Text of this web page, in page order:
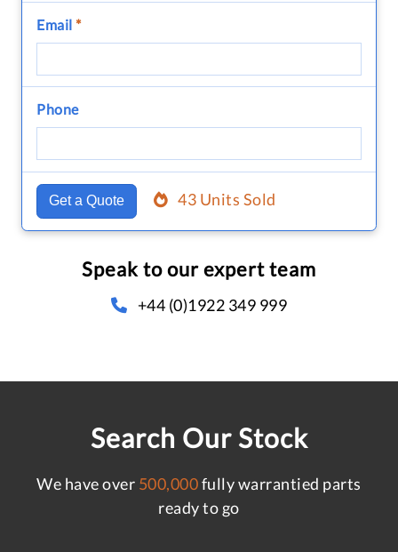
Email *
Phone
Get a Quote 43 Units Sold
Speak to our expert team
+44 (0)1922 349 999
Search Our Stock
We have over 500,000fully warrantied parts
ready to go